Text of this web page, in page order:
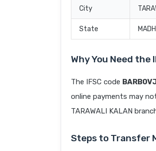
City
State
Why You Need the
The IFSC code
online payments may
TARAWALI KALAN
Steps to Transfer